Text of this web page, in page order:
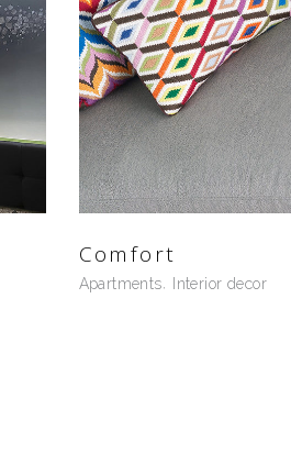
Comfort
Apartments Interior decor